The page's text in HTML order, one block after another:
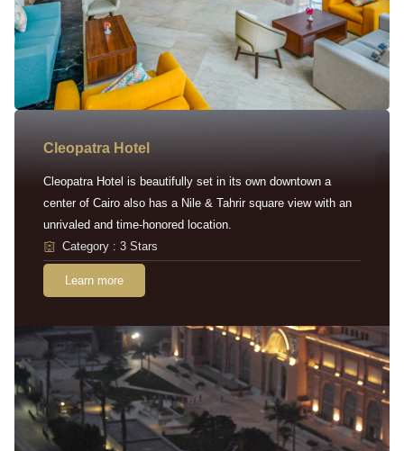
Cleopatra Hotel
Cleopatra Hotel is beautifully set in its own downtown a
center of Cairo also has a Nile & Tahrir square view with an
unrivaled and time-honored location.
Category : 3 Stars
Learn more